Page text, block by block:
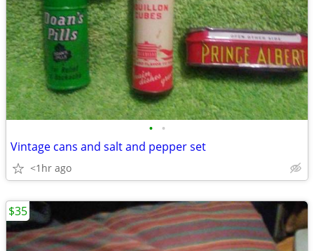
• •
Vintage cans and salt and pepper set
<1hr ago
$35